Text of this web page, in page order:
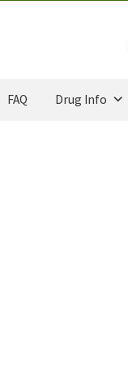
FAQ Drug Info